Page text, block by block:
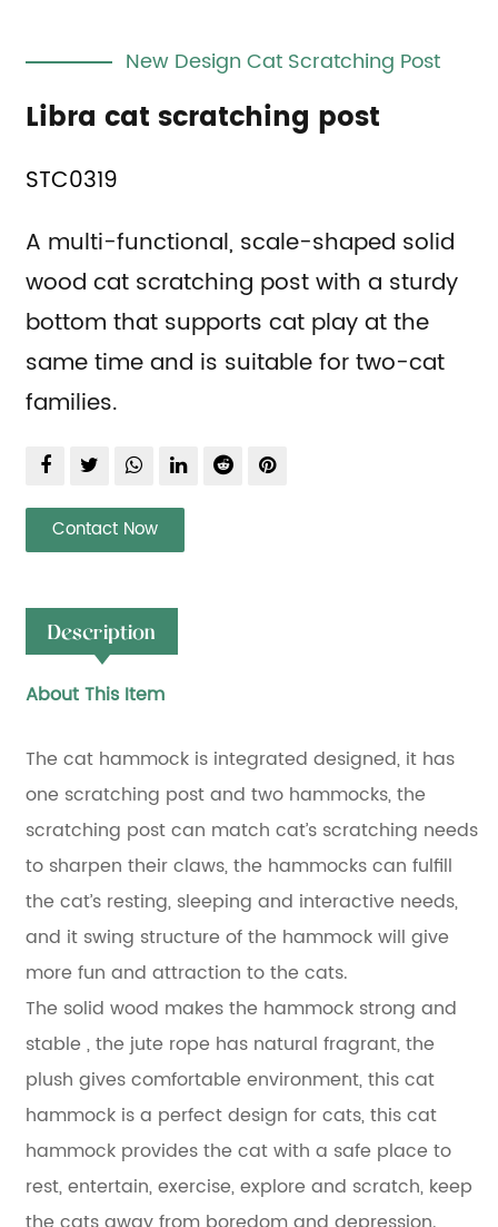
New Design Cat Scratching Post
Libra cat scratching post
STC0319
A multi-functional, scale-shaped solid
wood cat scratching post with a sturdy
bottom that supports cat play at the
same time and is suitable for two-cat
families.
Contact Now
Description
About This Item
The cat hammock is integrated designed, it has
one scratching post and two hammocks, the
scratching post can match cat’s scratching needs
to sharpen their claws, the hammocks can fulfill
the cat’s resting, sleeping and interactive needs,
and it swing structure of the hammock will give
more fun and attraction to the cats.
The solid wood makes the hammock strong and
stable , the jute rope has natural fragrant, the
plush gives comfortable environment, this cat
hammock is a perfect design for cats, this cat
hammock provides the cat with a safe place to
rest, entertain, exercise, explore and scratch, keep